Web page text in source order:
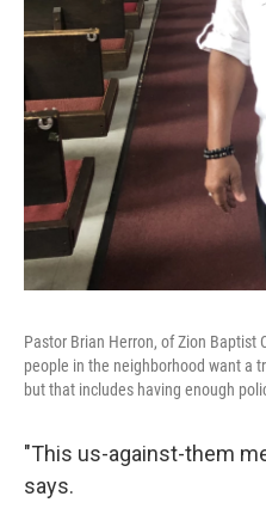
Pastor Brian Herron, of Zion Baptist
people in the neighborhood want a
but that includes having enough
"This us-against-them
says.